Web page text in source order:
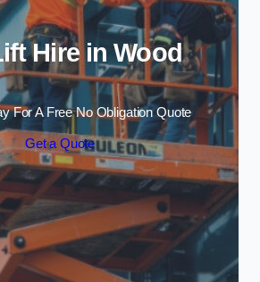
Hire in Wood
For A Free No Obligation Quote
Get a Quote